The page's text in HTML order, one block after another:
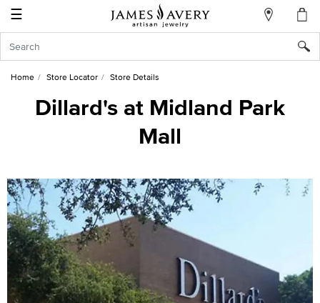
☰
My
Account
Sign
In
Wish
List
Home Store Locator Store Details
Dillard's at Midland Park
Mall